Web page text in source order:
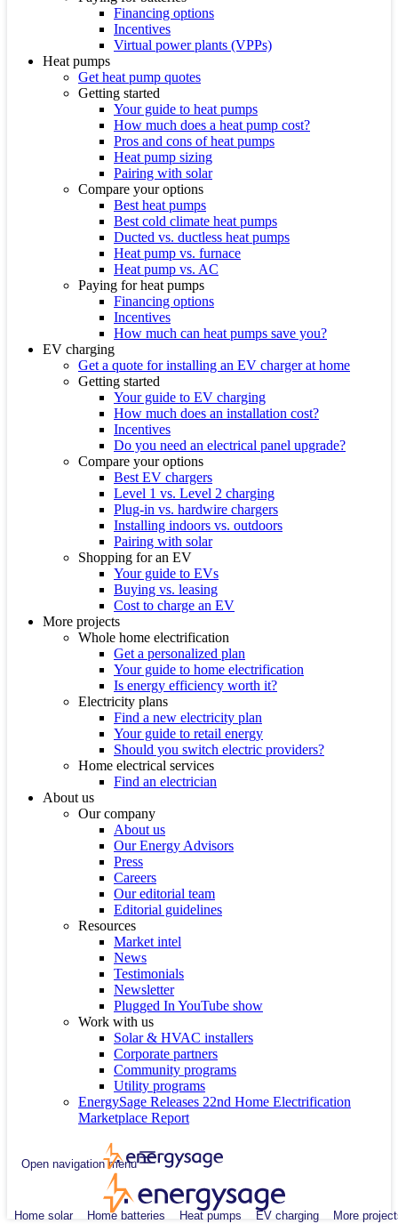
Financing options
Incentives
Virtual power plants (VPPs)
Heat pumps
Get heat pump quotes
Getting started
Your guide to heat pumps
How much does a heat pump cost?
Pros and cons of heat pumps
Heat pump sizing
Pairing with solar
Compare your options
Best heat pumps
Best cold climate heat pumps
Ducted vs. ductless heat pumps
Heat pump vs. furnace
Heat pump vs. AC
Paying for heat pumps
Financing options
Incentives
How much can heat pumps save you?
EV charging
Get a quote for installing an EV charger at home
Getting started
Your guide to EV charging
How much does an installation cost?
Incentives
Do you need an electrical panel upgrade?
Compare your options
Best EV chargers
Level 1 vs. Level 2 charging
Plug-in vs. hardwire chargers
Installing indoors vs. outdoors
Pairing with solar
Shopping for an EV
Your guide to EVs
Buying vs. leasing
Cost to charge an EV
More projects
Whole home electrification
Get a personalized plan
Your guide to home electrification
Is energy efficiency worth it?
Electricity plans
Find a new electricity plan
Your guide to retail energy
Should you switch electric providers?
Home electrical services
Find an electrician
About us
Our company
About us
Our Energy Advisors
Press
Careers
Our editorial team
Editorial guidelines
Resources
Market intel
News
Testimonials
Newsletter
Plugged In YouTube show
Work with us
Solar & HVAC installers
Corporate partners
Community programs
Utility programs
EnergySage Releases 22nd Home Electrification
Marketplace Report
Open navigation menu
Home solar Home batteries Heat pumps EV charging More